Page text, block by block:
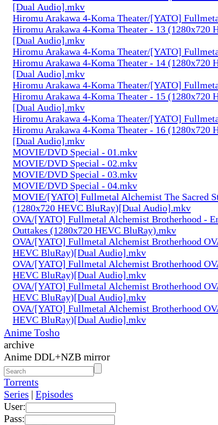
[Dual Audio].mkv
Hiromu Arakawa 4-Koma Theater/[YATO]
Hiromu Arakawa 4-Koma Theater - 13 (1280x720
[Dual Audio].mkv
Hiromu Arakawa 4-Koma Theater/[YATO]
Hiromu Arakawa 4-Koma Theater - 14 (1280x720
[Dual Audio].mkv
Hiromu Arakawa 4-Koma Theater/[YATO]
Hiromu Arakawa 4-Koma Theater - 15 (1280x720
[Dual Audio].mkv
Hiromu Arakawa 4-Koma Theater/[YATO]
Hiromu Arakawa 4-Koma Theater - 16 (1280x720
[Dual Audio].mkv
MOVIE/DVD Special - 01.mkv
MOVIE/DVD Special - 02.mkv
MOVIE/DVD Special - 03.mkv
MOVIE/DVD Special - 04.mkv
MOVIE/[YATO] Fullmetal Alchemist The Sacred
(1280x720 HEVC BluRay)[Dual Audio].mkv
OVA/[YATO] Fullmetal Alchemist Brotherhood -
Outtakes (1280x720 HEVC BluRay).mkv
OVA/[YATO] Fullmetal Alchemist Brotherhood
HEVC BluRay)[Dual Audio].mkv
OVA/[YATO] Fullmetal Alchemist Brotherhood
HEVC BluRay)[Dual Audio].mkv
OVA/[YATO] Fullmetal Alchemist Brotherhood
HEVC BluRay)[Dual Audio].mkv
OVA/[YATO] Fullmetal Alchemist Brotherhood
HEVC BluRay)[Dual Audio].mkv
Anime Tosho
archive
Anime DDL+NZB mirror
Torrents
Series | Episodes
User:
Pass: